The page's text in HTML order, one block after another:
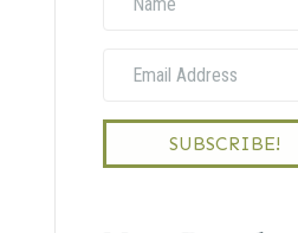
i
SUBSCRIBE!